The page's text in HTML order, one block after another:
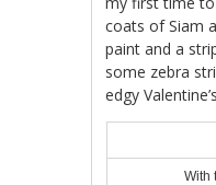
coats of Siam
paint and a
some zebra
edgy
With